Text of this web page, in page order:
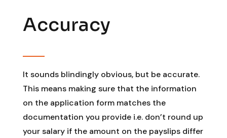
Accuracy
It sounds blindingly obvious, but be accurate.
This means making sure that the information
on the application form matches the
documentation you provide i.e. don’t round up
your salary if the amount on the payslips differ